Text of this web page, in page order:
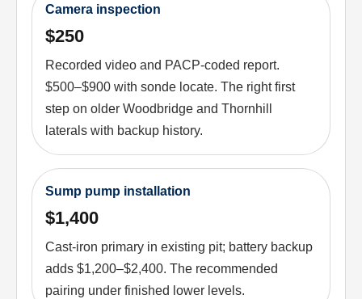
Camera inspection
$250
Recorded video and PACP-coded report.
$500–$900 with sonde locate. The right first
step on older Woodbridge and Thornhill
laterals with backup history.
Sump pump installation
$1,400
Cast-iron primary in existing pit; battery backup
adds $1,200–$2,400. The recommended
pairing under finished lower levels.